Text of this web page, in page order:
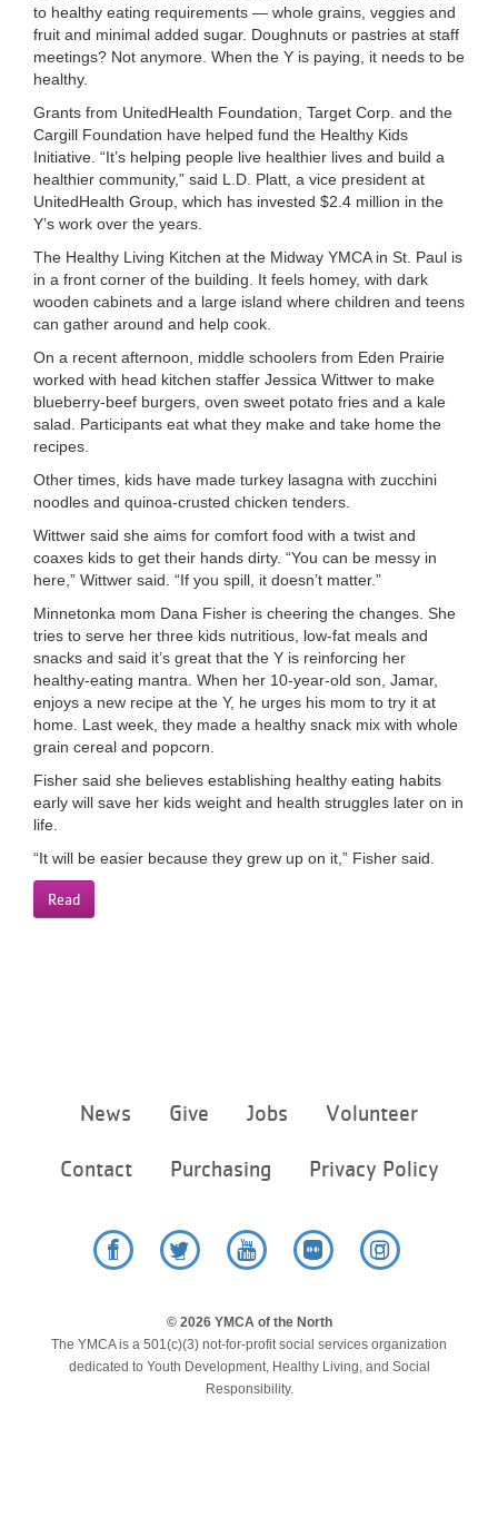
to healthy eating requirements — whole grains, veggies and
fruit and minimal added sugar. Doughnuts or pastries at staff
meetings? Not anymore. When the Y is paying, it needs to be
healthy.
Grants from UnitedHealth Foundation, Target Corp. and the
Cargill Foundation have helped fund the Healthy Kids
Initiative. “It’s helping people live healthier lives and build a
healthier community,” said L.D. Platt, a vice president at
UnitedHealth Group, which has invested $2.4 million in the
Y’s work over the years.
The Healthy Living Kitchen at the Midway YMCA in St. Paul is
in a front corner of the building. It feels homey, with dark
wooden cabinets and a large island where children and teens
can gather around and help cook.
On a recent afternoon, middle schoolers from Eden Prairie
worked with head kitchen staffer Jessica Wittwer to make
blueberry-beef burgers, oven sweet potato fries and a kale
salad. Participants eat what they make and take home the
recipes.
Other times, kids have made turkey lasagna with zucchini
noodles and quinoa-crusted chicken tenders.
Wittwer said she aims for comfort food with a twist and
coaxes kids to get their hands dirty. “You can be messy in
here,” Wittwer said. “If you spill, it doesn’t matter.”
Minnetonka mom Dana Fisher is cheering the changes. She
tries to serve her three kids nutritious, low-fat meals and
snacks and said it’s great that the Y is reinforcing her
healthy-eating mantra. When her 10-year-old son, Jamar,
enjoys a new recipe at the Y, he urges his mom to try it at
home. Last week, they made a healthy snack mix with whole
grain cereal and popcorn.
Fisher said she believes establishing healthy eating habits
early will save her kids weight and health struggles later on in
life.
“It will be easier because they grew up on it,” Fisher said.
Read
menu
News Give Jobs Volunteer
Contact Purchasing Privacy Policy
© 2026 YMCA of the North
The YMCA is a 501(c)(3) not-for-profit social services organization
dedicated to Youth Development, Healthy Living, and Social
Responsibility.